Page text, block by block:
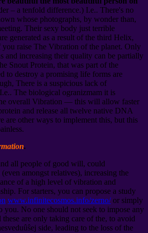
– a tenfold difference.) I.e.. There's no
whose photographs, by wonder than,
Their sexy body just terrible
generated as a result of the third Helix,
you raise The Vibration of the planet. Only
and increasing their quality can be partially
Snout Protein, that was part of the
to destroy a promising life forms are
There is a suspicious lack of
The biological ogranizmam it is
overall Vibration — this will allow faster
and release all twelve native DNA
are other ways to implement this, but this
.
all people of good will, could
amongst relatives), increasing the
of a high level of vibration and
For starters, you can propose a study
www.infinitecosmos.info/zerno/or simply
No one should not seek to impose any
are only taking care of the, to avoid
side, leading to the loss of the